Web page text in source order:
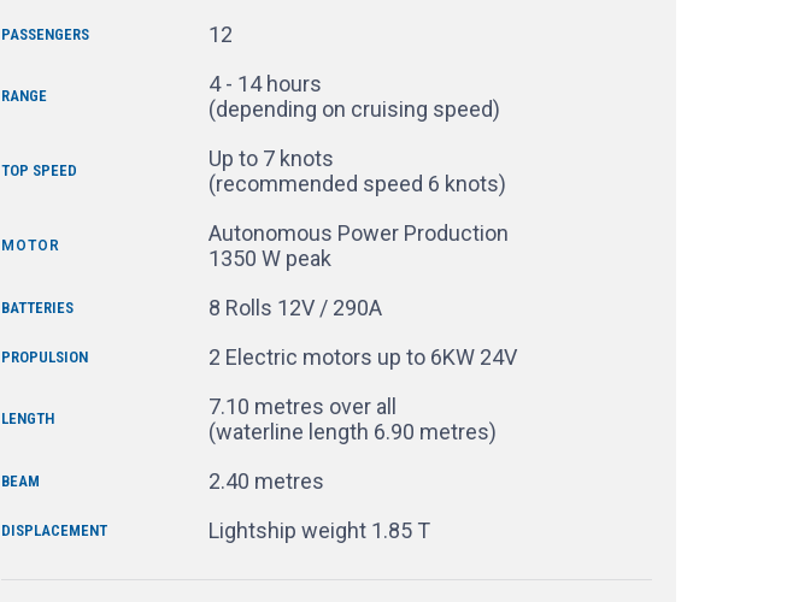
PASSENGERS 12
RANGE
4 - 14 hours
(depending on cruising speed)
TOP SPEED
Up to 7 knots
(recommended speed 6 knots)
MOTOR
Autonomous Power Production
1350 W peak
BATTERIES 8 Rolls 12V / 290A
PROPULSION 2 Electric motors up to 6KW 24V
LENGTH
7.10 metres over all
(waterline length 6.90 metres)
BEAM 2.40 metres
DISPLACEMENT Lightship weight 1.85 T